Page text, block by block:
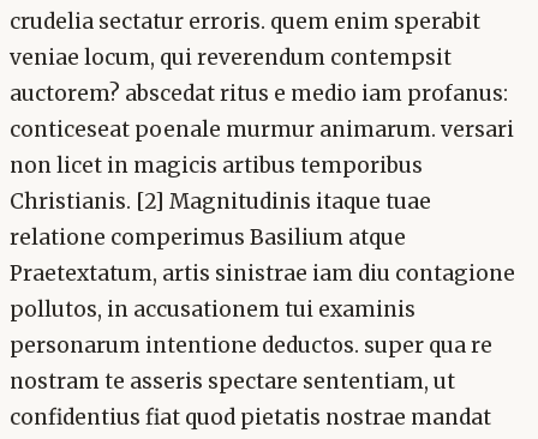
crudelia sectatur erroris. quem enim sperabit
veniae locum, qui reverendum contempsit
auctorem? abscedat ritus e medio iam profanus:
conticeseat poenale murmur animarum. versari
non licet in magicis artibus temporibus
Christianis. [2] Magnitudinis itaque tuae
relatione comperimus Basilium atque
Praetextatum, artis sinistrae iam diu contagione
pollutos, in accusationem tui examinis
personarum intentione deductos. super qua re
nostram te asseris spectare sententiam, ut
confidentius fiat quod pietatis nostrae mandat